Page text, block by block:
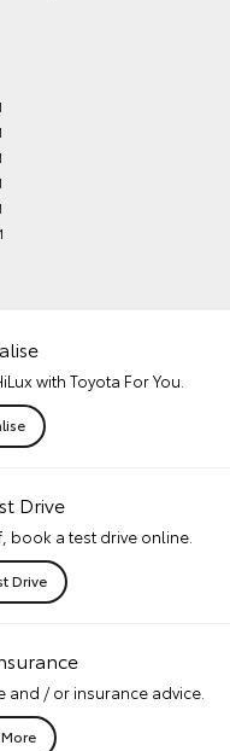
with Toyota For You.
Drive
book a test drive online.
Drive
and / or insurance advice.